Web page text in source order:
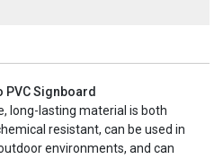
PVC Signboard
long-lasting material is both
resistant, can be used in
environments, and can